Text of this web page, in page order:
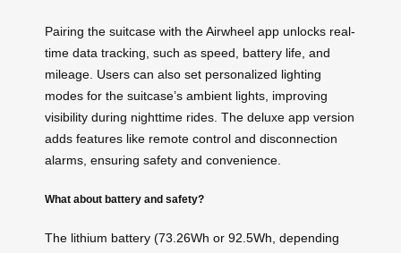
Pairing the suitcase with the Airwheel app unlocks real-
time data tracking, such as speed, battery life, and
mileage. Users can also set personalized lighting
modes for the suitcase’s ambient lights, improving
visibility during nighttime rides. The deluxe app version
adds features like remote control and disconnection
alarms, ensuring safety and convenience.
What about battery and safety?
The lithium battery (73.26Wh or 92.5Wh, depending